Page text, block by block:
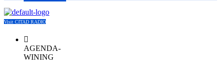
Visit CITAD RADIO
AGENDA-
WINING